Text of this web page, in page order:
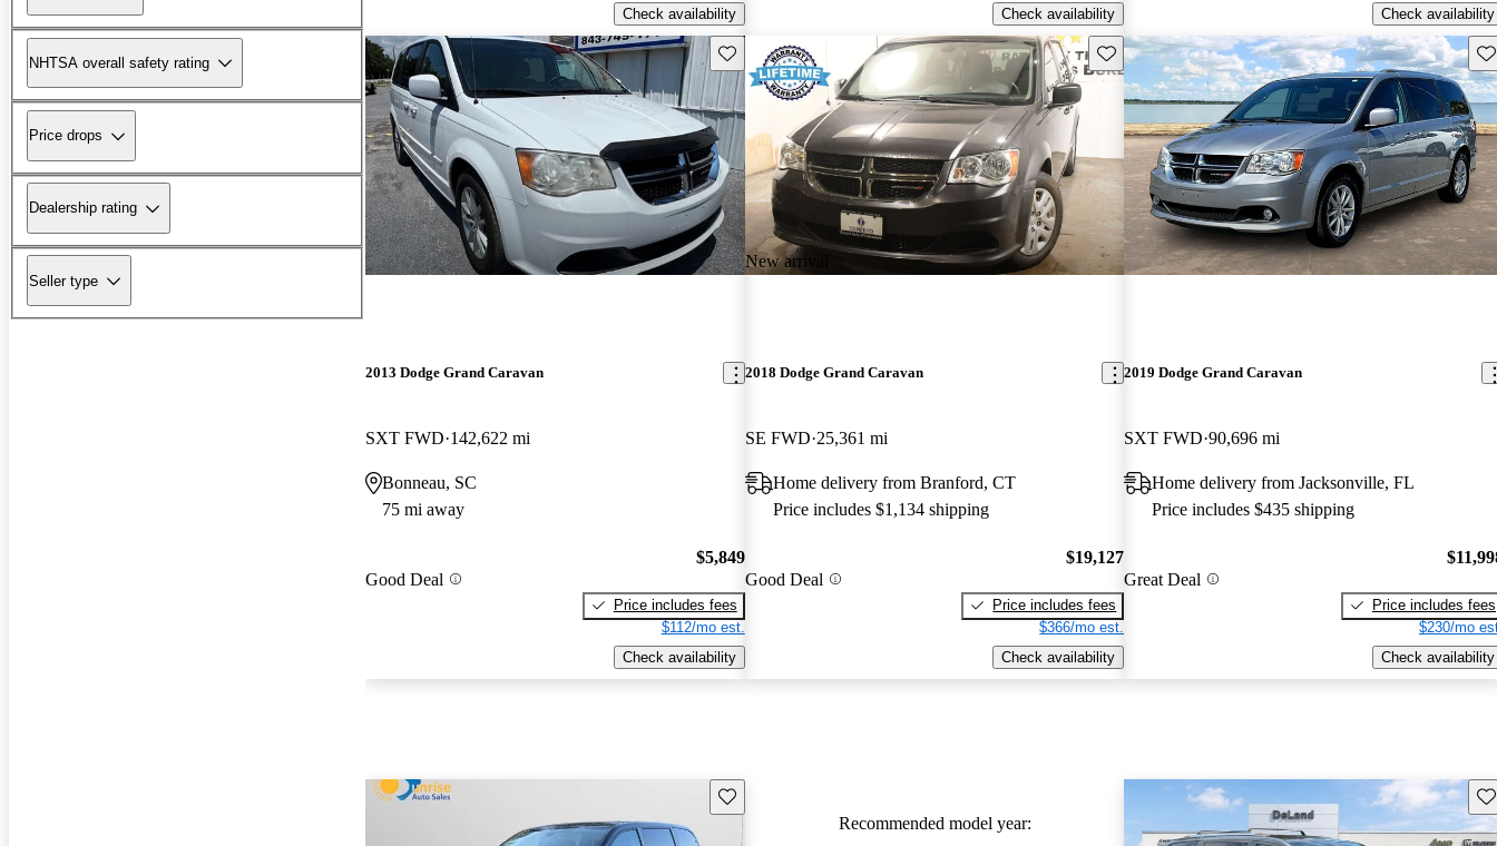
NHTSA overall safety rating
Price drops
Dealership rating
Seller type
Check availability
Check availability
Check availability
Save this listing
2013 Dodge Grand Caravan
SXT FWD 142,622 mi
Bonneau, SC
75 mi away
Good Deal
$5,849
Price includes fees
$112/mo est.
Check availability
New arrival
Save this listing
2018 Dodge Grand Caravan
SE FWD 25,361 mi
Home delivery from Branford, CT
Price includes $1,134 shipping
Good Deal
$19,127
Price includes fees
$366/mo est.
Check availability
2019 Dodge Grand Caravan
SXT FWD 90,696 mi
Home delivery from Jacksonville, FL
Price includes $435 shipping
Great Deal
Price includes fees
$230/mo
Check availability
Save this listing
Recommended model year: